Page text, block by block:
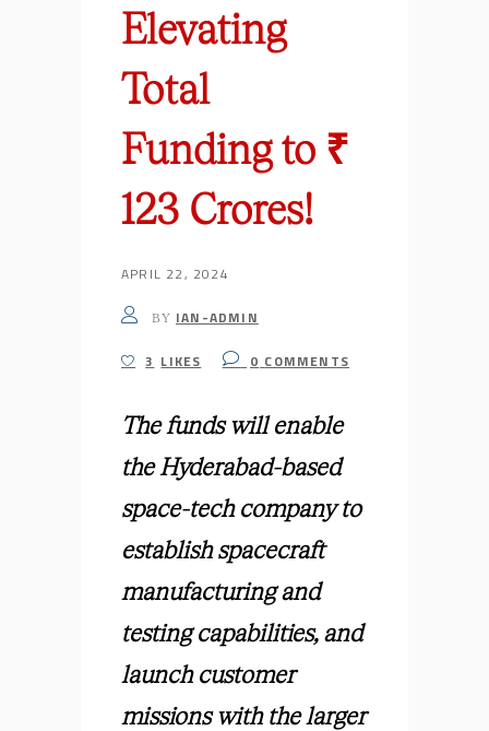
Elevating
Total
Funding to ₹
123 Crores!
APRIL 22, 2024
BY IAN-ADMIN
3 LIKES 0 COMMENTS
The funds will enable
the Hyderabad-based
space-tech company to
establish spacecraft
manufacturing and
testing capabilities, and
launch customer
missions with the larger